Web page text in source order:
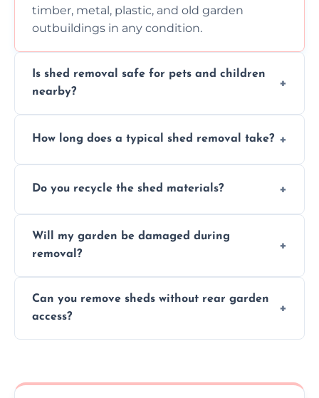
timber, metal, plastic, and old garden
outbuildings in any condition.
Is shed removal safe for pets and children
nearby?
request that pets and children stay indoors
How long does a typical shed removal take?
completed within a few hours, depending
Do you recycle the shed materials?
material as possible to reduce landfill and
environmental impact.
Will my garden be damaged during
removal?
and garden beds while dismantling and
carrying shed debris out.
Can you remove sheds without rear garden
access?
garden access when needed.